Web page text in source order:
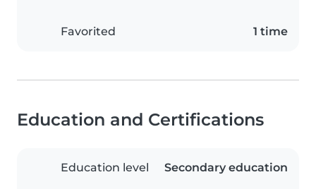
Favorited 1 time
Education and Certifications
Education level Secondary education